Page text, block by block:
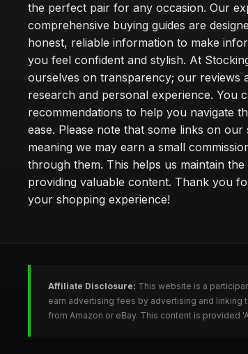
the perfect pair for any occasion. Our
comprehensive buying guides are
honest, reliable information to make
you feel confident and stylish. At
ourselves on transparency; our reviews
research and personal experience. You
recommendations to help you navigate
ease. Please note that some links on our
meaning we may earn a small
through them. This helps us maintain
providing valuable content. Thank you
your shopping experience!
Affiliate Disclosure: This website is a
earn advertising fees by advertising and linking
from Amazon or eBay. This content is provided